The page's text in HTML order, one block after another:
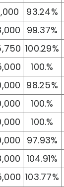
93.24%
99.37%
100.29%
100.%
98.25%
100.%
100.%
97.93%
104.91%
103.77%